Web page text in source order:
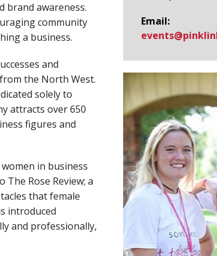
brand awareness.
community
a business.
and
the North West.
solely to
attracts over 650
figures and
in business
Rose Review; a
that female
introduced
and professionally,
Email: